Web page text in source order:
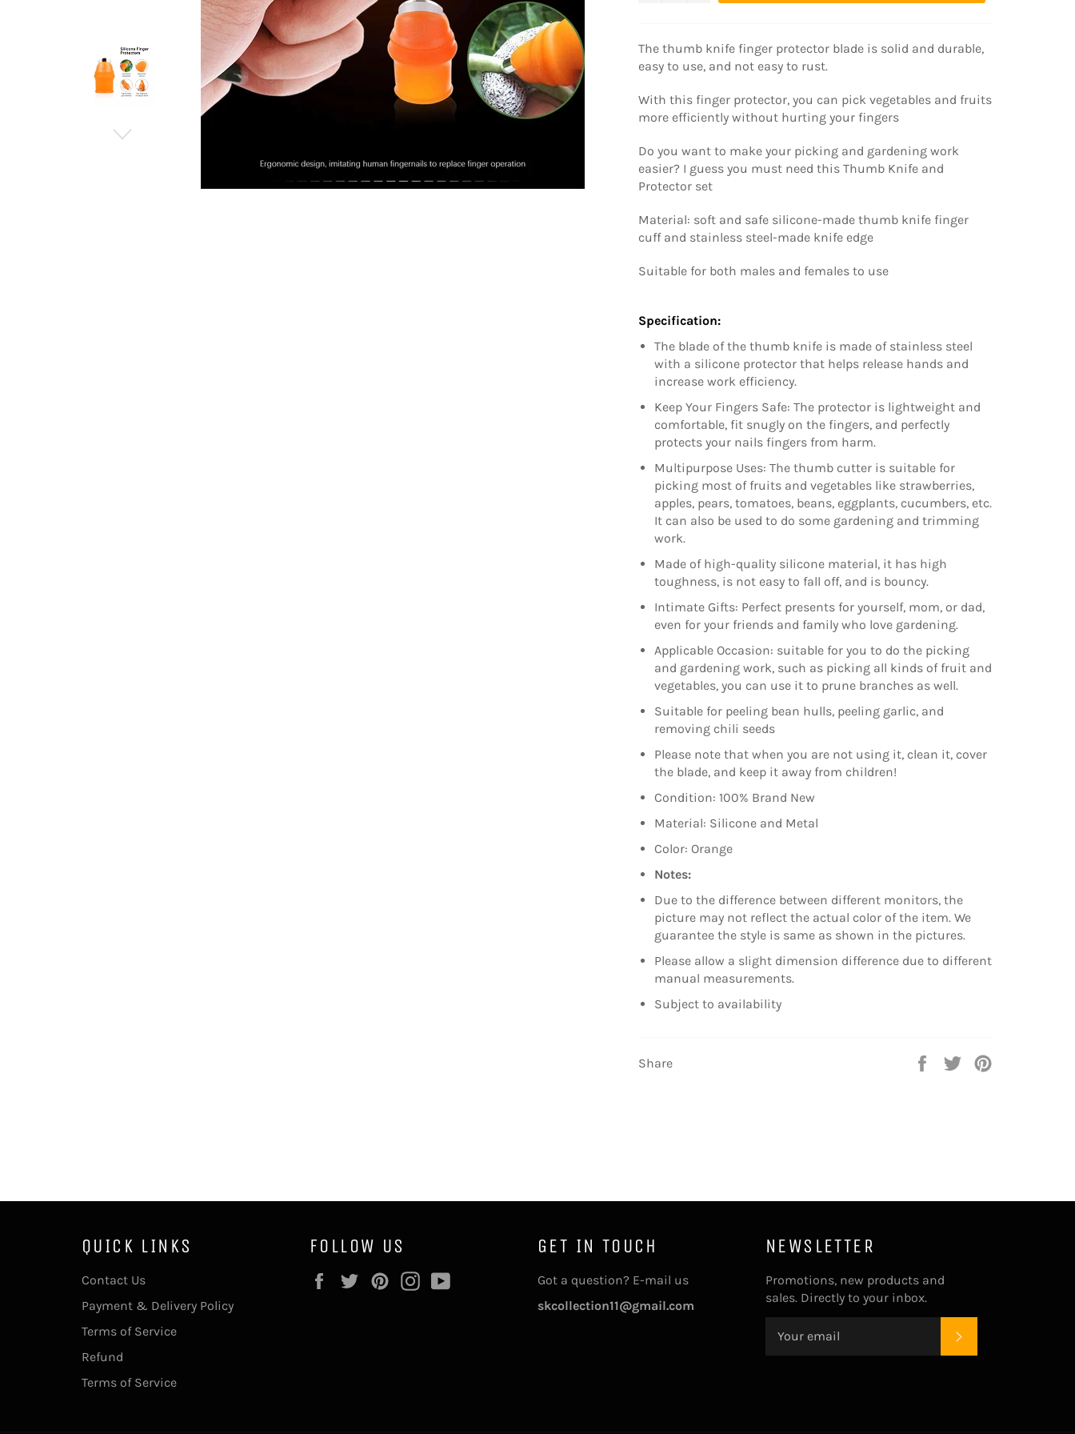
The thumb knife finger protector blade is solid and durable,
easy to use, and not easy to rust.
With this finger protector, you can pick vegetables and fruits
more efficiently without hurting your fingers
Do you want to make your picking and gardening work
easier? I guess you must need this Thumb Knife and
Protector set
Material: soft and safe silicone-made thumb knife finger
cuff and stainless steel-made knife edge
Suitable for both males and females to use
Specification:
The blade of the thumb knife is made of stainless steel
with a silicone protector that helps release hands and
increase work efficiency.
Keep Your Fingers Safe: The protector is lightweight and
comfortable, fit snugly on the fingers, and perfectly
protects your nails fingers from harm.
Multipurpose Uses: The thumb cutter is suitable for
picking most of fruits and vegetables like strawberries,
apples, pears, tomatoes, beans, eggplants, cucumbers, etc.
It can also be used to do some gardening and trimming
work.
Made of high-quality silicone material, it has high
toughness, is not easy to fall off, and is bouncy.
Intimate Gifts: Perfect presents for yourself, mom, or dad,
even for your friends and family who love gardening.
Applicable Occasion: suitable for you to do the picking
and gardening work, such as picking all kinds of fruit and
vegetables, you can use it to prune branches as well.
Suitable for peeling bean hulls, peeling garlic, and
removing chili seeds
Please note that when you are not using it, clean it, cover
the blade, and keep it away from children!
Condition: 100% Brand New
Material: Silicone and Metal
Color: Orange
Notes:
Due to the difference between different monitors, the
picture may not reflect the actual color of the item. We
guarantee the style is same as shown in the pictures.
Please allow a slight dimension difference due to different
manual measurements.
Subject to availability
Share
Share
Tweet
QUICK LINKS
Contact Us
Payment & Delivery Policy
Terms of Service
Refund
Terms of Service
FOLLOW US
FacebookTwitterPinterestInstagram
GET IN TOUCH
Got a question? E-mail us
skcollection11@gmail.com
NEWSLETTER
Promotions, new products and
sales. Directly to your inbox.